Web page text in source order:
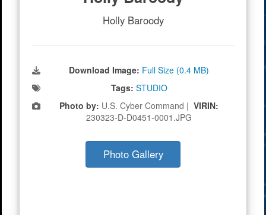
Holly Baroody
Download Image: Full Size (0.4 MB)
Tags: STUDIO
Photo by: U.S. Cyber Command | VIRIN:
230323-D-D0451-0001.JPG
Photo Gallery